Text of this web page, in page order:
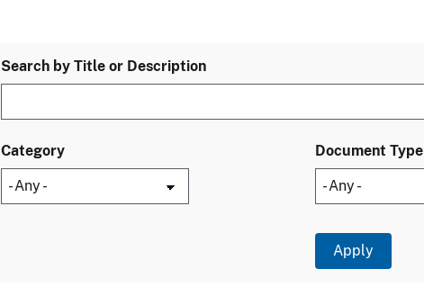
Search by Title or Description
Category Document Type